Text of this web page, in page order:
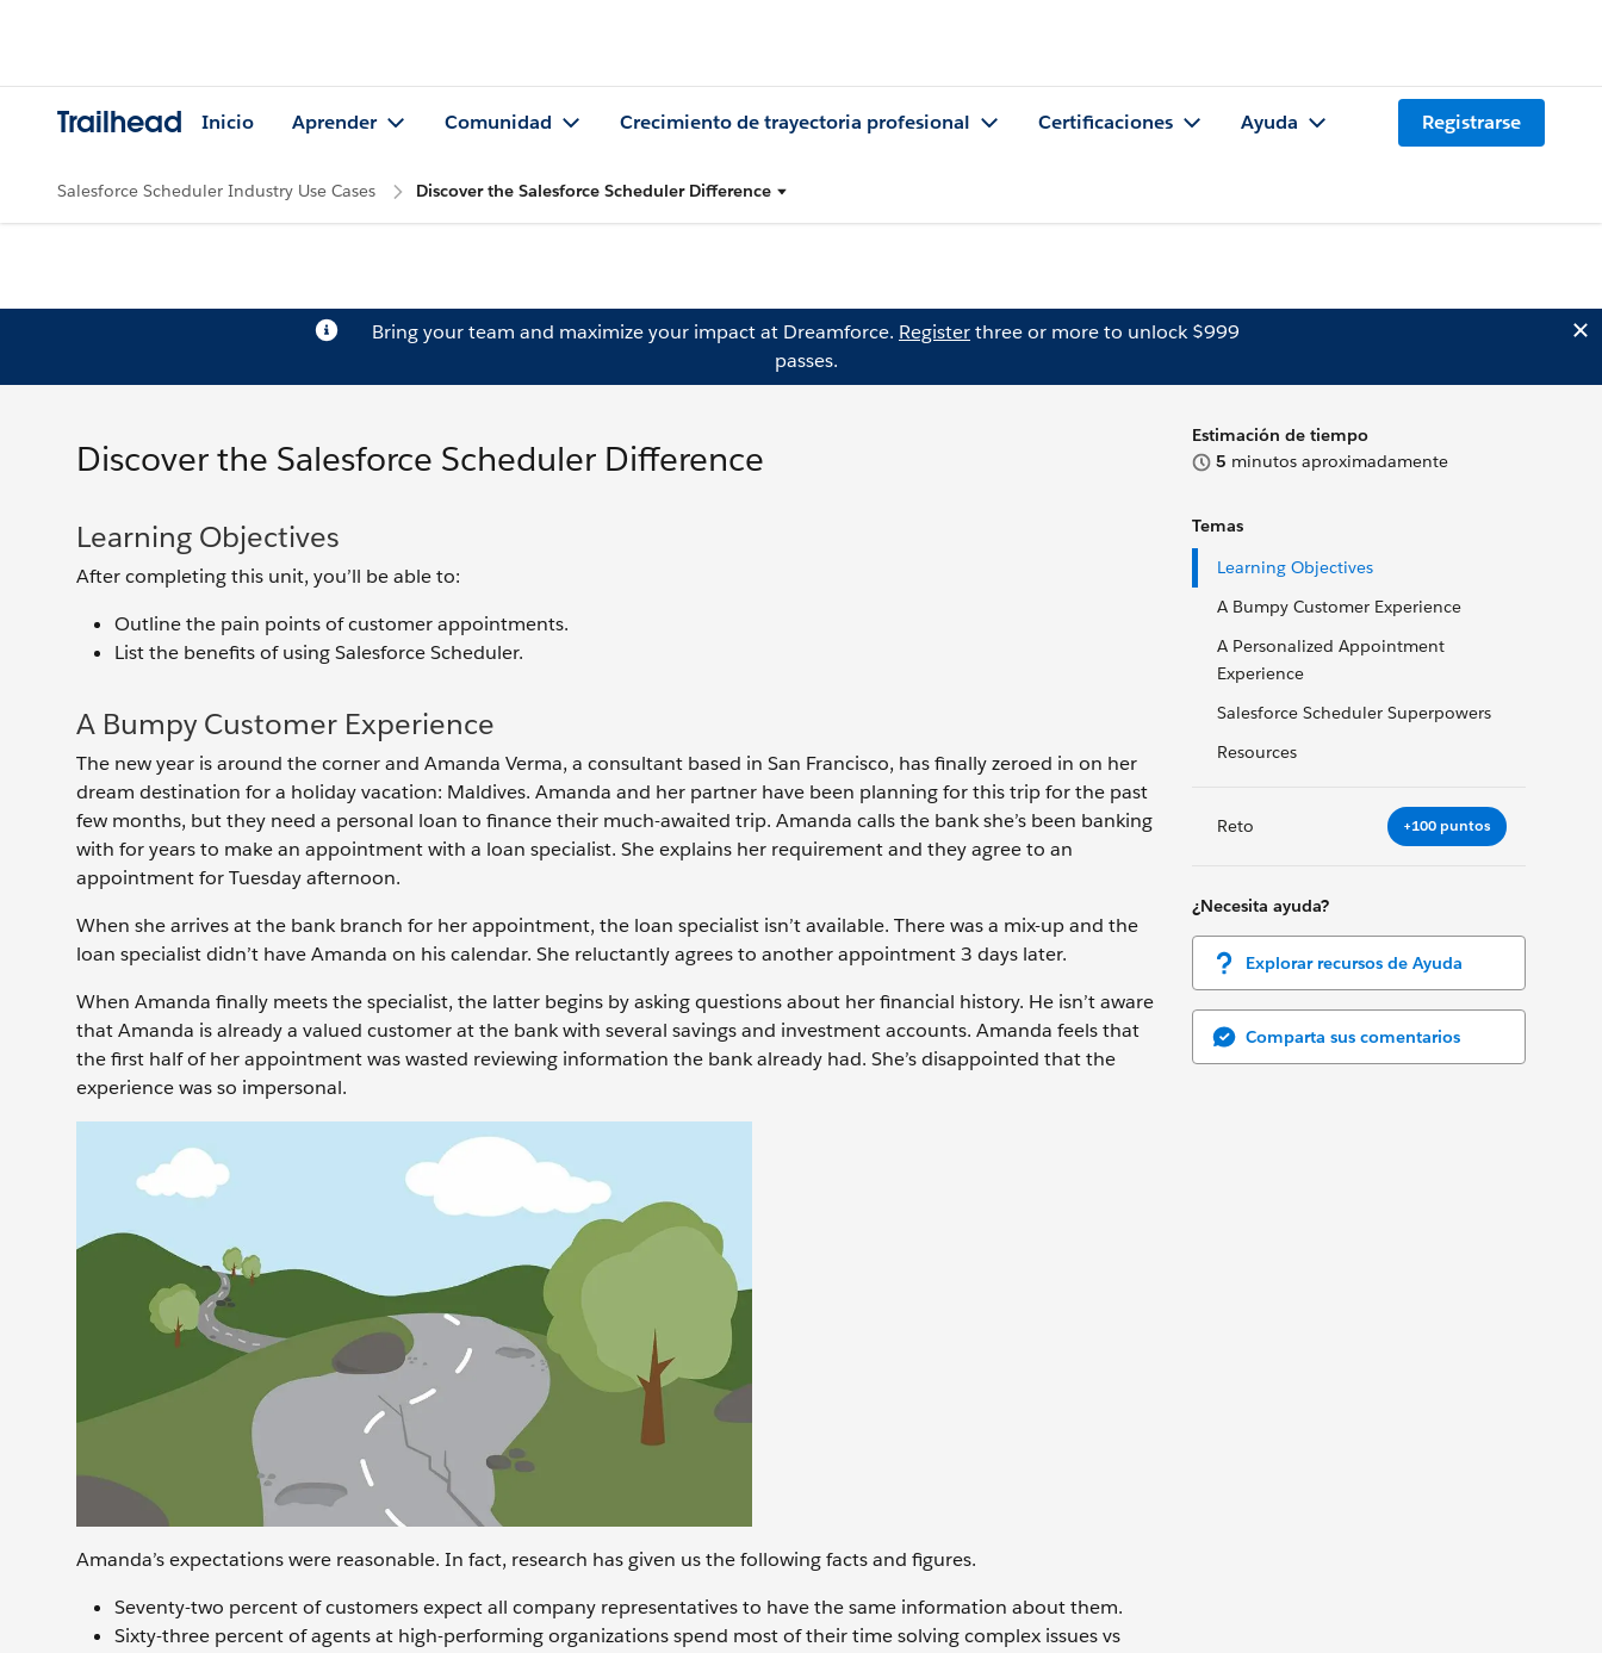
Trailhead Inicio Aprender Comunidad Crecimiento de trayectoria profesional Certificaciones Ayuda Registrarse
Salesforce Scheduler Industry Use Cases Discover the Salesforce Scheduler Difference
Bring your team and maximize your impact at Dreamforce. Registerthree or more to unlock $999
passes.
Estimación de tiempo
5 minutos aproximadamente
Temas
Learning Objectives
A Bumpy Customer Experience
A Personalized Appointment
Experience
Salesforce Scheduler Superpowers
Resources
Reto +100 puntos
¿Necesita ayuda?
Explorar recursos de Ayuda
Comparta sus comentarios
Discover the Salesforce Scheduler Difference
Learning Objectives
After completing this unit, you’ll be able to:
Outline the pain points of customer appointments.
List the benefits of using Salesforce Scheduler.
A Bumpy Customer Experience
The new year is around the corner and Amanda Verma, a consultant based in San Francisco, has finally zeroed in on her
dream destination for a holiday vacation: Maldives. Amanda and her partner have been planning for this trip for the past
few months, but they need a personal loan to finance their much-awaited trip. Amanda calls the bank she’s been banking
with for years to make an appointment with a loan specialist. She explains her requirement and they agree to an
appointment for Tuesday afternoon.
When she arrives at the bank branch for her appointment, the loan specialist isn’t available. There was a mix-up and the
loan specialist didn’t have Amanda on his calendar. She reluctantly agrees to another appointment 3 days later.
When Amanda finally meets the specialist, the latter begins by asking questions about her financial history. He isn’t aware
that Amanda is already a valued customer at the bank with several savings and investment accounts. Amanda feels that
the first half of her appointment was wasted reviewing information the bank already had. She’s disappointed that the
experience was so impersonal.
Amanda’s expectations were reasonable. In fact, research has given us the following facts and figures.
Seventy-two percent of customers expect all company representatives to have the same information about them.
Sixty-three percent of agents at high-performing organizations spend most of their time solving complex issues vs